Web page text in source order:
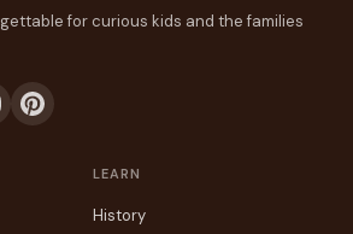
for curious kids and the families
LEARN
History